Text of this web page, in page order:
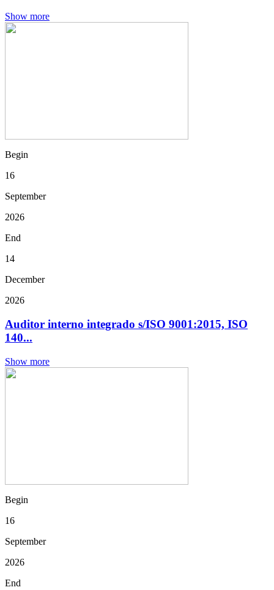
Show more
Begin
16
September
2026
End
14
December
2026
Auditor interno integrado s/ISO 9001:2015, ISO
140...
Show more
Begin
16
September
2026
End